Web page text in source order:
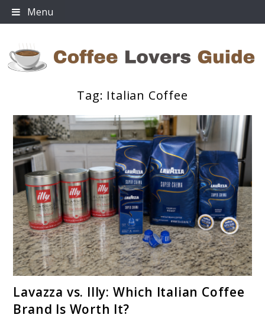
Skip
to
Menu
Tag: Italian Coffee
to
Lavazza vs. Illy: Which Italian Coffee
Brand Is Worth It?